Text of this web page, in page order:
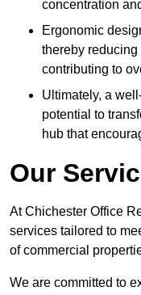
concentration
Ergonomic
thereby reducing
contributing to
Ultimately, a
potential to
hub that
Our
At Chichester Office
services tailored to
of commercial
We are committed to